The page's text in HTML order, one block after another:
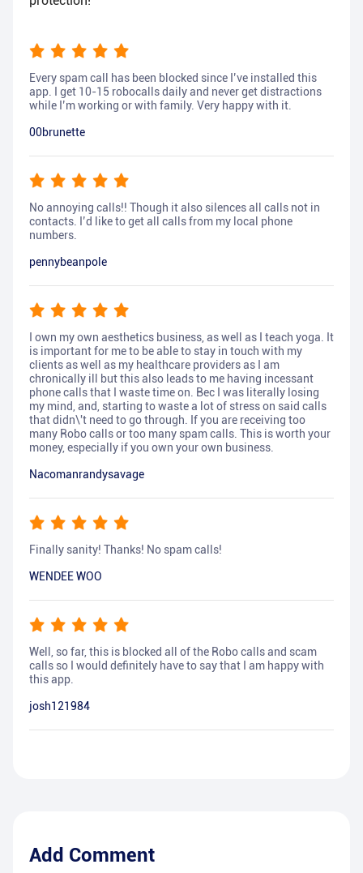
Every spam call has been blocked since I’ve installed this
app. I get 10-15 robocalls daily and never get distractions
while I’m working or with family. Very happy with it.
00brunette
No annoying calls!! Though it also silences all calls not in
contacts. I’d like to get all calls from my local phone
numbers.
pennybeanpole
I own my own aesthetics business, as well as I teach yoga. It
is important for me to be able to stay in touch with my
clients as well as my healthcare providers as I am
chronically ill but this also leads to me having incessant
phone calls that I waste time on. Bec I was literally losing
my mind, and, starting to waste a lot of stress on said calls
that didn\'t need to go through. If you are receiving too
many Robo calls or too many spam calls. This is worth your
money, especially if you own your own business.
Nacomanrandysavage
Finally sanity! Thanks! No spam calls!
WENDEE WOO
Well, so far, this is blocked all of the Robo calls and scam
calls so I would definitely have to say that I am happy with
this app.
josh121984
Add Comment